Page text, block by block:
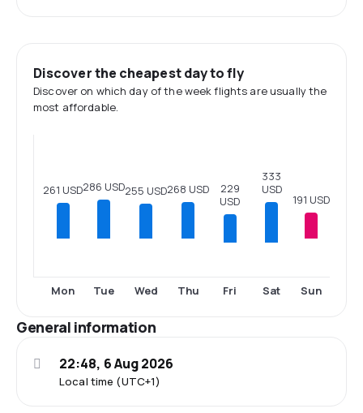
Discover the cheapest day to fly
Discover on which day of the week flights are usually the
most affordable.
261 USD
Mon
286 USD
Tue
255 USD
Wed
268 USD
Thu
229
USD
Fri
333
USD
Sat
191 USD
Sun
General information
Local time (UTC+1)
22:48, 6 Aug 2026